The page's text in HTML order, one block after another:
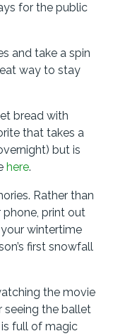
for the public
and take a spin
way to stay
bread with
that takes a
but is
here.
Rather than
print out
wintertime
first snowfall
the movie
seeing the ballet
full of magic